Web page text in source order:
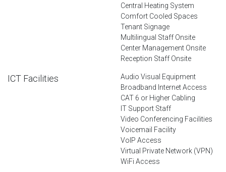
Central Heating System
Comfort Cooled Spaces
Tenant Signage
Multilingual Staff Onsite
Center Management Onsite
Reception Staff Onsite
ICT Facilities
Audio Visual Equipment
Broadband Internet Access
CAT 6 or Higher Cabling
IT Support Staff
Video Conferencing Facilities
Voicemail Facility
VoIP Access
Virtual Private Network (VPN)
WiFi Access